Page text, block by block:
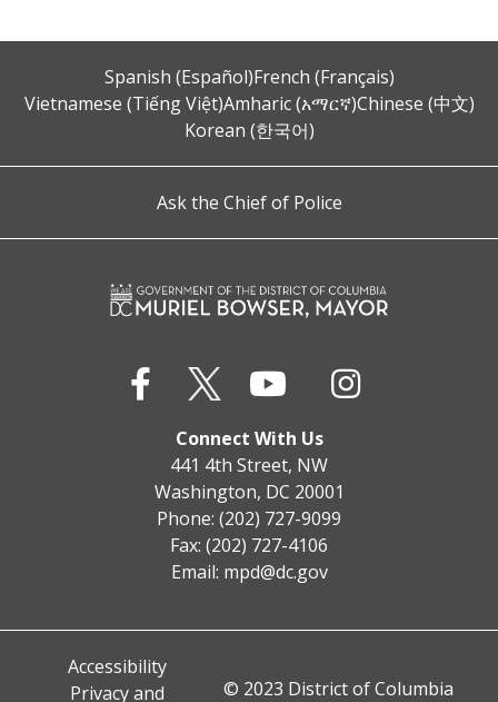
Spanish (Español)French (Français)
Vietnamese (Tiếng Việt)Amharic (አማርኛ)Chinese (中文)
Korean (한국어)
Ask the Chief of Police
Connect With Us
441 4th Street, NW
Washington, DC 20001
Phone: (202) 727-9099
Fax: (202) 727-4106
Email: mpd@dc.gov
Accessibility
Privacy and
© 2023 District of Columbia